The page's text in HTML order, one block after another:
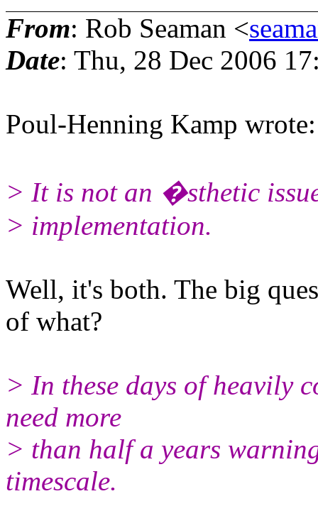
From: Rob Seaman <
Date: Thu, 28 Dec 2006
Poul-Henning Kamp wrote:
> It is not an �sthetic
> implementation.
Well, it's both. The big
of what?
> In these days of heavily
need more
> than half a years
timescale.